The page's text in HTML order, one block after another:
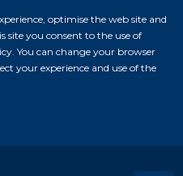
skip to main
optimise the web site and
site you consent to the use of
You can change your browser
your experience and use of the